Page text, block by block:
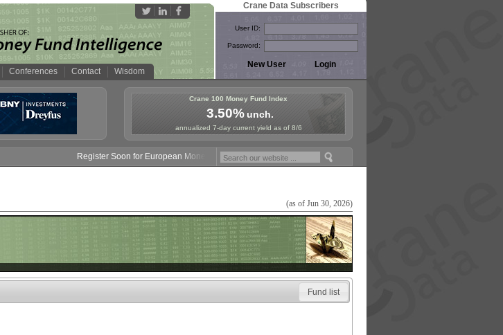
Conferences Contact Wisdom
Crane Data Subscribers
User ID:
Password:
Crane 100 Money Fund Index
3.50%unch.
annualized 7-day current yield as of 8/6
Register Soon for European Money Fund Symposium in Paris, Sept. 24-25!
(as of Jun 30, 2026)
Fund list